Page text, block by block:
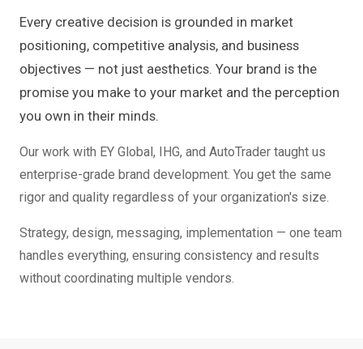
Every creative decision is grounded in market
positioning, competitive analysis, and business
objectives — not just aesthetics. Your brand is the
promise you make to your market and the perception
you own in their minds.
Our work with EY Global, IHG, and AutoTrader taught us
enterprise-grade brand development. You get the same
rigor and quality regardless of your organization's size.
Strategy, design, messaging, implementation — one team
handles everything, ensuring consistency and results
without coordinating multiple vendors.